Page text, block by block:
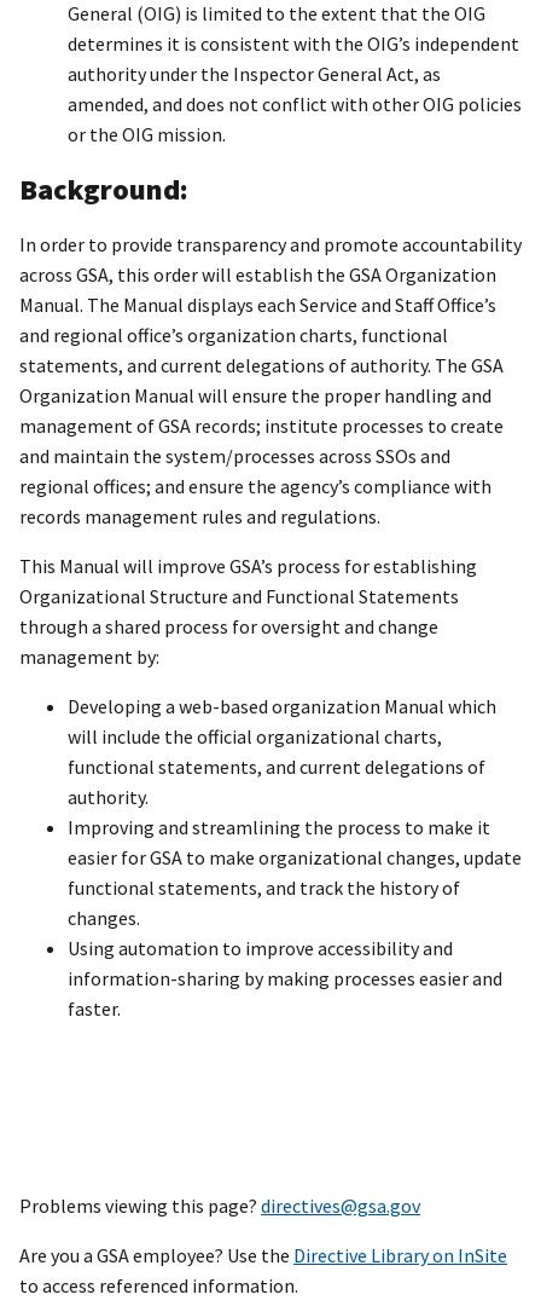
General (OIG) is limited to the extent that the OIG
determines it is consistent with the OIG’s independent
authority under the Inspector General Act, as
amended, and does not conflict with other OIG policies
or the OIG mission.
Background:
In order to provide transparency and promote accountability
across GSA, this order will establish the GSA Organization
Manual. The Manual displays each Service and Staff Office’s
and regional office’s organization charts, functional
statements, and current delegations of authority. The GSA
Organization Manual will ensure the proper handling and
management of GSA records; institute processes to create
and maintain the system/processes across SSOs and
regional offices; and ensure the agency’s compliance with
records management rules and regulations.
This Manual will improve GSA’s process for establishing
Organizational Structure and Functional Statements
through a shared process for oversight and change
management by:
Developing a web-based organization Manual which
will include the official organizational charts,
functional statements, and current delegations of
authority.
Improving and streamlining the process to make it
easier for GSA to make organizational changes, update
functional statements, and track the history of
changes.
Using automation to improve accessibility and
information-sharing by making processes easier and
faster.
Problems viewing this page? directives@gsa.gov
Are you a GSA employee? Use the Directive Library on InSite
to access referenced information.